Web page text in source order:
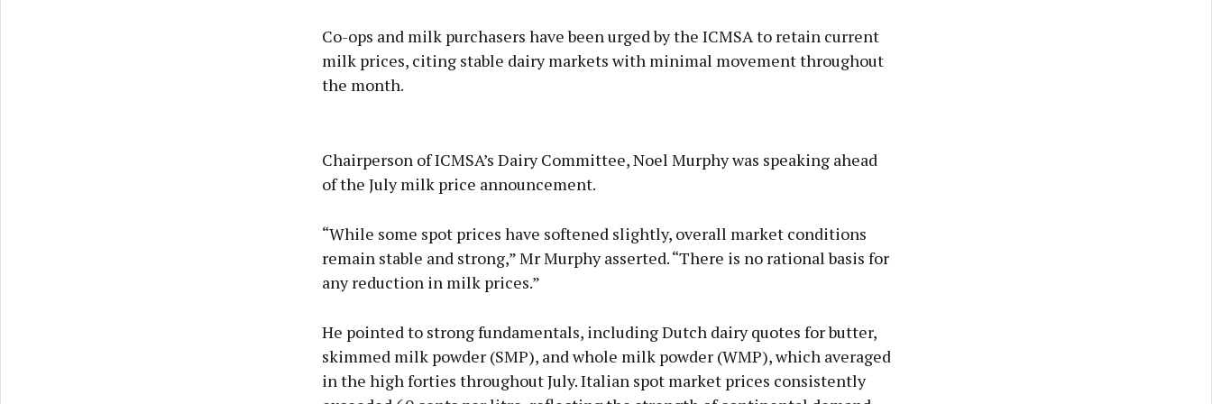
Co-ops and milk purchasers have been urged by the ICMSA to retain current
milk prices, citing stable dairy markets with minimal movement throughout
the month.
Learn more
Chairperson of ICMSA’s Dairy Committee, Noel Murphy was speaking ahead
of the July milk price announcement.
“While some spot prices have softened slightly, overall market conditions
remain stable and strong,” Mr Murphy asserted. “There is no rational basis for
any reduction in milk prices.”
He pointed to strong fundamentals, including Dutch dairy quotes for butter,
skimmed milk powder (SMP), and whole milk powder (WMP), which averaged
in the high forties throughout July. Italian spot market prices consistently